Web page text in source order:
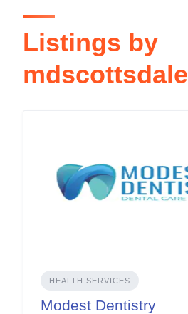
Listings by
mdscottsdale
HEALTH SERVICES
Modest Dentistry